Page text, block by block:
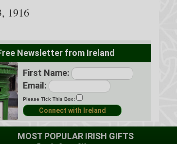
1916
Newsletter from Ireland
First Name:
Email:
Please Tick This Box:
MOST POPULAR IRISH GIFTS